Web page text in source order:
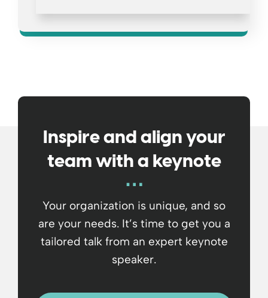
Inspire and align your
team with a keynote
Your organization is unique, and so
are your needs. It’s time to get you a
tailored talk from an expert keynote
speaker.